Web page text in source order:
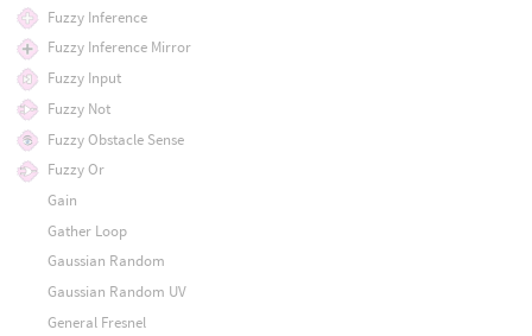
Fuzzy Inference
Fuzzy Inference Mirror
Fuzzy Input
Fuzzy Not
Fuzzy Obstacle Sense
Fuzzy Or
Gain
Gather Loop
Gaussian Random
Gaussian Random UV
General Fresnel